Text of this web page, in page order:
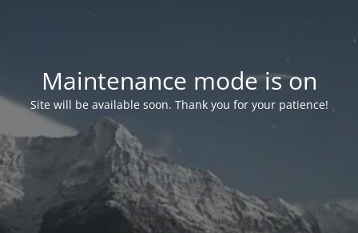
Maintenance mode is on
Site will be available soon. Thank you for your patience!